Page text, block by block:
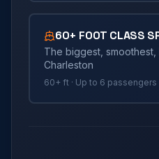
60+ FOOT CLASS
The biggest,
Charleston
60+ ft · Up to 6 passengers